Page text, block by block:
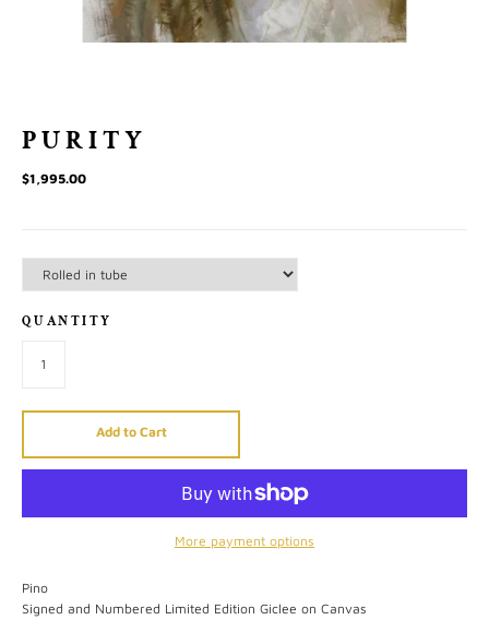
PURITY
$1,995.00
QUANTITY
Add to Cart
More payment options
Pino
Signed and Numbered Limited Edition Giclee on Canvas